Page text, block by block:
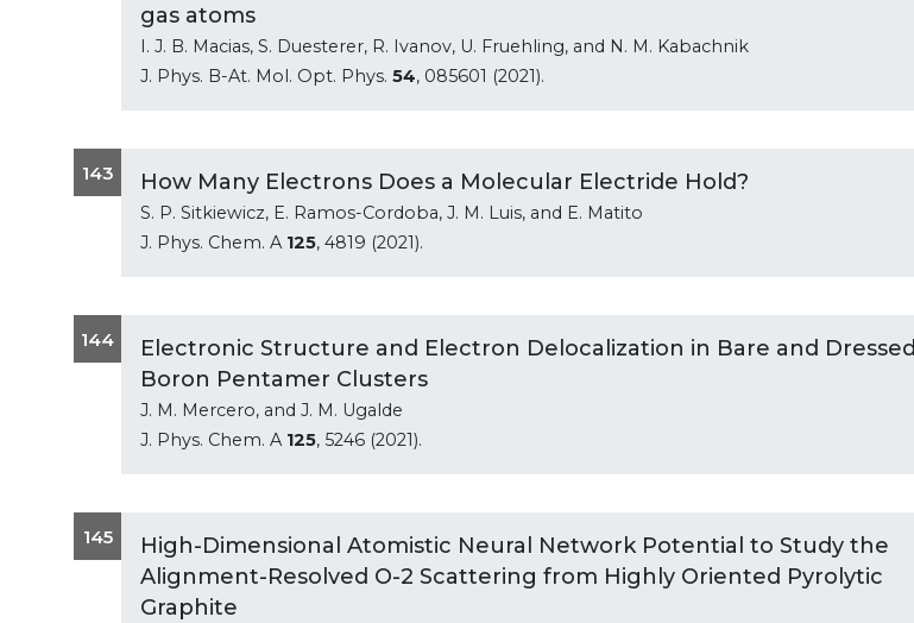
gas atoms
I. J. B. Macias, S. Duesterer, R. Ivanov, U. Fruehling, and N. M. Kabachnik
J. Phys. B-At. Mol. Opt. Phys. 54, 085601 (2021).
143 How Many Electrons Does a Molecular Electride Hold?
S. P. Sitkiewicz, E. Ramos-Cordoba, J. M. Luis, and E. Matito
J. Phys. Chem. A 125, 4819 (2021).
144
Electronic Structure and Electron Delocalization in Bare and Dressed
Boron Pentamer Clusters
J. M. Mercero, and J. M. Ugalde
J. Phys. Chem. A 125, 5246 (2021).
145
High-Dimensional Atomistic Neural Network Potential to Study the
Alignment-Resolved O-2 Scattering from Highly Oriented Pyrolytic
Graphite